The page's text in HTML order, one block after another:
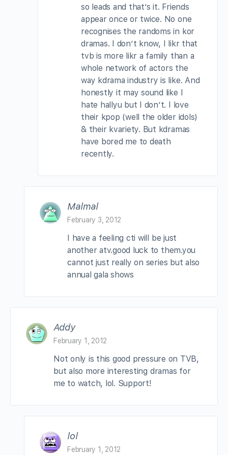
so leads and that’s it. Friends
appear once or twice. No one
recognises the randoms in kor
dramas. I don’t know, I likr that
tvb is more likr a family than a
whole network of actors the
way kdrama industry is like. And
honestly it may sound like I
hate hallyu but I don’t. I love
their kpop (well the older idols)
& their kvariety. But kdramas
have bored me to death
recently.
Malmal
February 3, 2012
I have a feeling cti will be just
another atv.good luck to them.you
cannot just really on series but also
annual gala shows
Addy
February 1, 2012
Not only is this good pressure on TVB,
but also more interesting dramas for
me to watch, lol. Support!
lol
February 1, 2012